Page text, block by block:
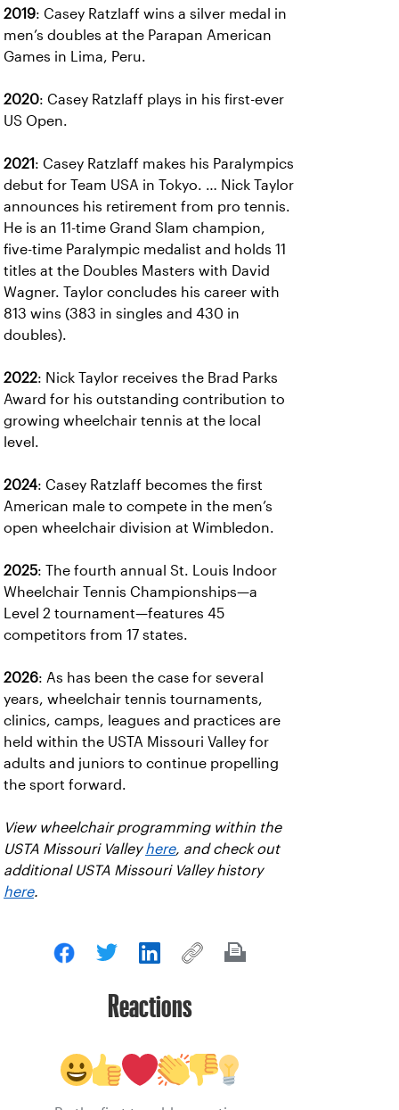
2019: Casey Ratzlaff wins a silver medal in
men’s doubles at the Parapan American
Games in Lima, Peru.
2020: Casey Ratzlaff plays in his first-ever
US Open.
2021 : Casey Ratzlaff makes his Paralympics
debut for Team USA in Tokyo. … Nick Taylor
announces his retirement from pro tennis.
He is an 11-time Grand Slam champion,
five-time Paralympic medalist and holds 11
titles at the Doubles Masters with David
Wagner. Taylor concludes his career with
813 wins (383 in singles and 430 in
doubles).
2022: Nick Taylor receives the Brad Parks
Award for his outstanding contribution to
growing wheelchair tennis at the local
level.
2024: Casey Ratzlaff becomes the first
American male to compete in the men’s
open wheelchair division at Wimbledon.
2025: The fourth annual St. Louis Indoor
Wheelchair Tennis Championships—a
Level 2 tournament—features 45
competitors from 17 states.
2026: As has been the case for several
years, wheelchair tennis tournaments,
clinics, camps, leagues and practices are
held within the USTA Missouri Valley for
adults and juniors to continue propelling
the sport forward.
View wheelchair programming within the
USTA Missouri Valleyhere, and check out
additional USTA Missouri Valley history
here.
Reactions